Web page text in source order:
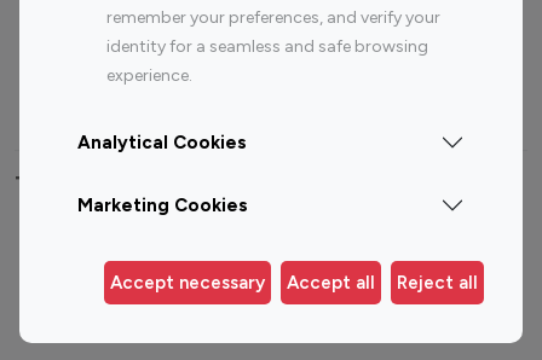
remember your preferences, and verify your
identity for a seamless and safe browsing
experience.
Analytical Cookies
Marketing Cookies
Accept necessary Accept all Reject all
Instagram
Top 200
Instagram
Top 100
Top 200
Top 100 Instagram Influencer By Country
Germany